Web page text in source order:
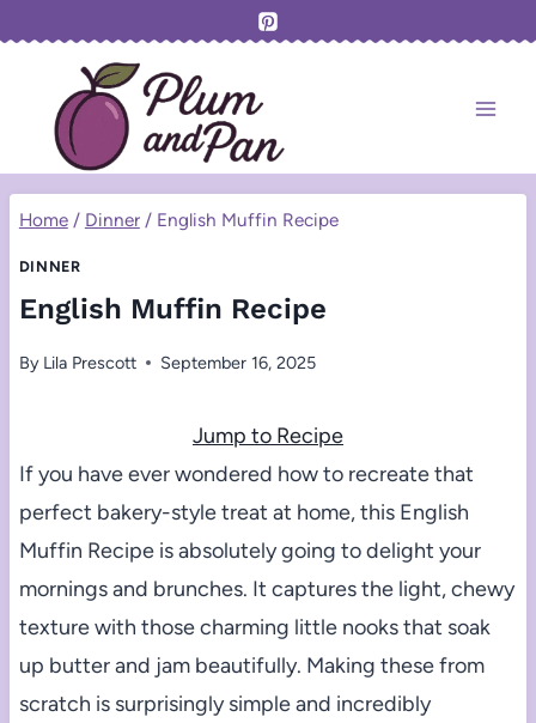
content
Home / Dinner / English Muffin Recipe
DINNER
English Muffin Recipe
By Lila Prescott September 16, 2025
Jump to Recipe
If you have ever wondered how to recreate that
perfect bakery-style treat at home, this English
Muffin Recipe is absolutely going to delight your
mornings and brunches. It captures the light, chewy
texture with those charming little nooks that soak
up butter and jam beautifully. Making these from
scratch is surprisingly simple and incredibly